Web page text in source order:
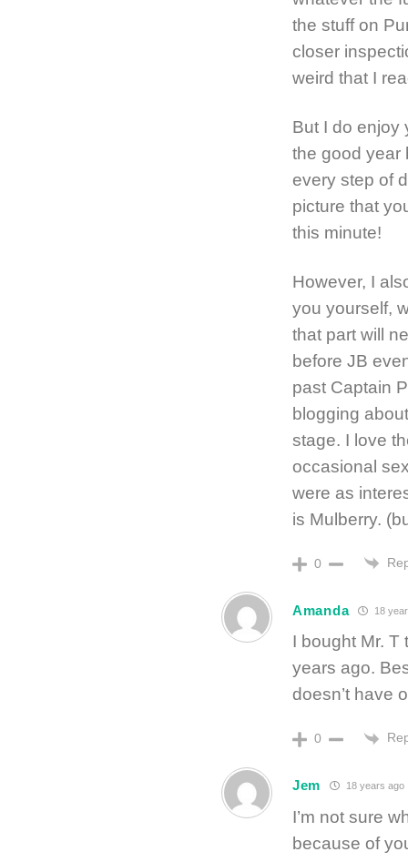
the stuff on
closer
weird that I
But I do enjoy
the good year
every step of
picture that
this minute!
However, I
you yourself,
that part will
before JB
past Captain
blogging
stage. I love
occasional
were as
is Mulberry.
0
Amanda 18
I bought Mr.
years ago.
doesn’t have
0
Jem 18 years ago
I’m not sure
because of